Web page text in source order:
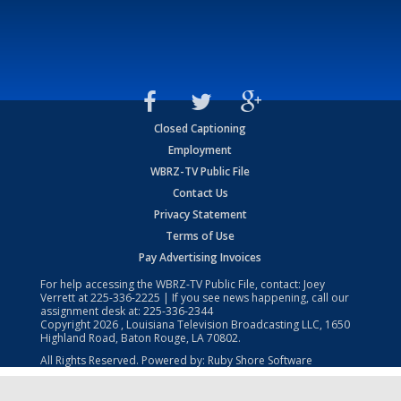
Closed Captioning
Employment
WBRZ-TV Public File
Contact Us
Privacy Statement
Terms of Use
Pay Advertising Invoices
For help accessing the WBRZ-TV Public File, contact: Joey
Verrett at225-336-2225 | If you see news happening, call our
assignment desk at: 225-336-2344
Copyright2026 , Louisiana Television Broadcasting LLC, 1650
Highland Road, Baton Rouge, LA 70802.
All Rights Reserved. Powered by: Ruby Shore Software